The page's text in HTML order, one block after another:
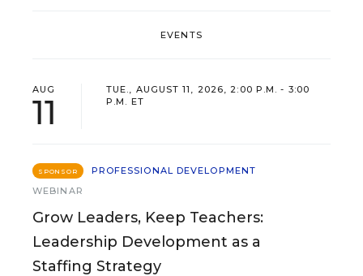
EVENTS
AUG
11
TUE., AUGUST 11, 2026, 2:00 P.M. - 3:00
P.M. ET
SPONSOR
PROFESSIONAL DEVELOPMENT
WEBINAR
Grow Leaders, Keep Teachers:
Leadership Development as a
Staffing Strategy